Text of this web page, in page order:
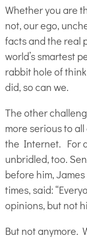
Whether you are
not, our ego,
facts and the real
world’s smartest
rabbit hole of
did, so can we.
The other
more serious to
the Internet. For
unbridled, too.
before him,
times, said:
opinions, but not
But not anymore.